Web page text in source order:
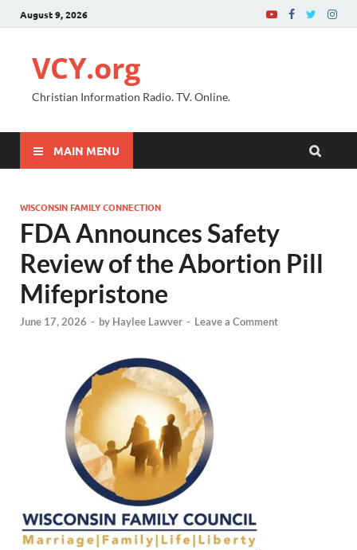
August 9, 2026
VCY.org
Christian Information Radio. TV. Online.
MAIN MENU
WISCONSIN FAMILY CONNECTION
FDA Announces Safety
Review of the Abortion Pill
Mifepristone
June 17, 2026 - by Haylee Lawver - Leave a Comment